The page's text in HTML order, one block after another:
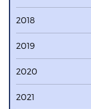
2018
2019
2020
2021